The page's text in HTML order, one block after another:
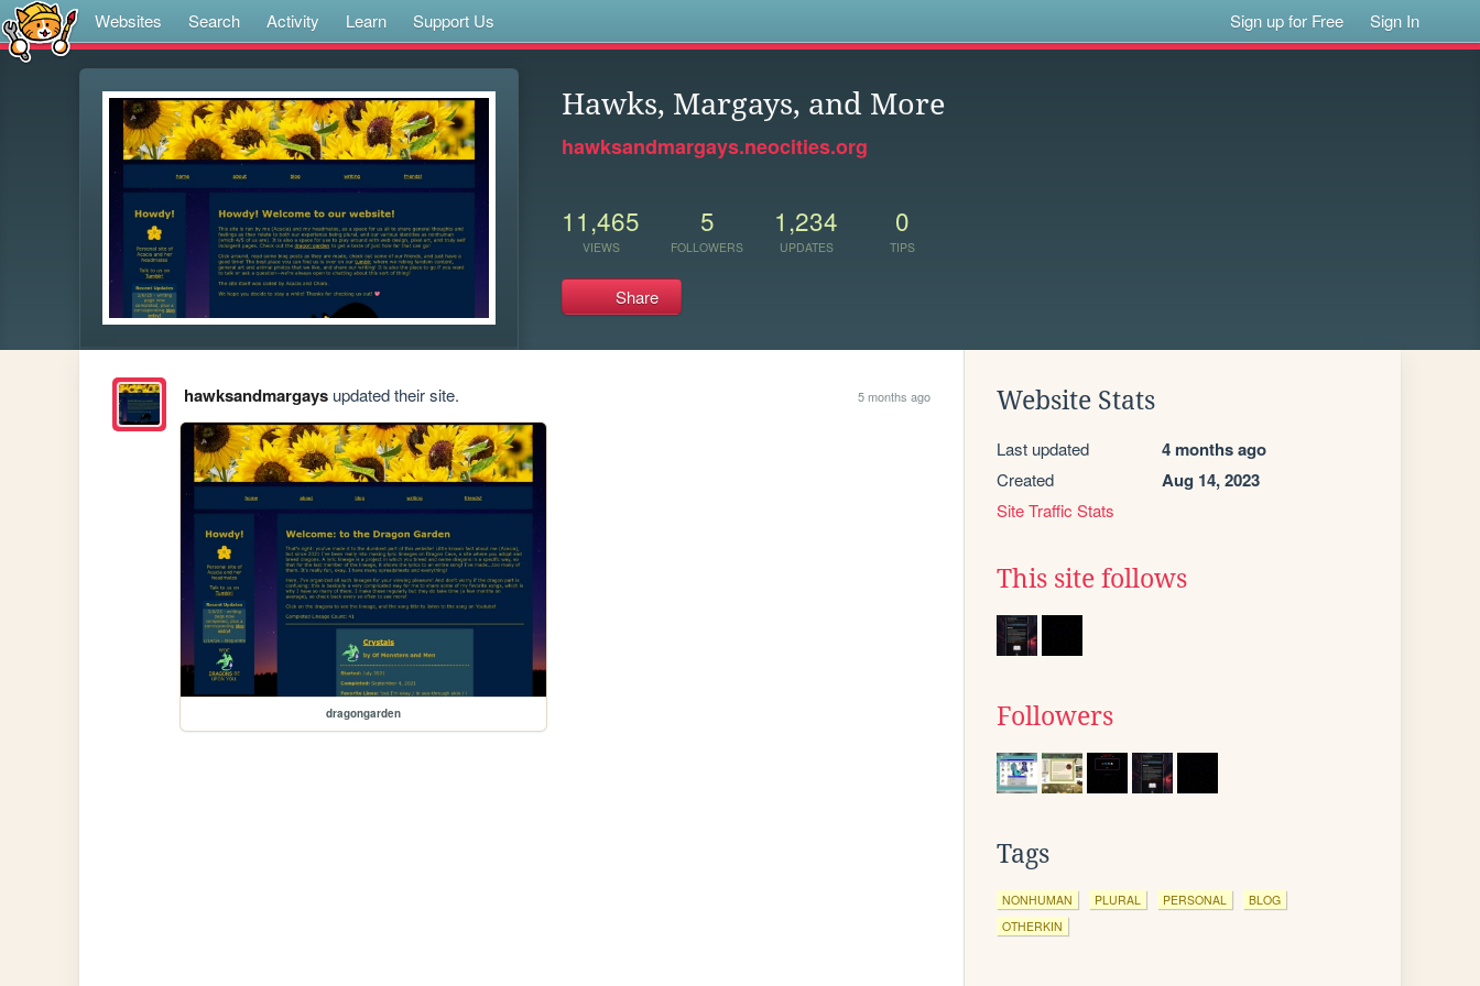
Websites Search Activity Learn Support Us Sign up for Free Sign In
Hawks, Margays, and More
hawksandmargays.neocities.org
11,465
VIEWS
5
FOLLOWERS
1,234
UPDATES
0
TIPS
Share
hawksandmargaysupdated their site. 5 months ago
dragongarden
Website Stats
Last updated 4 months ago
Created Aug 14, 2023
Site Traffic Stats
This site follows
Followers
Tags
NONHUMAN PLURAL PERSONAL
BLOG
OTHERKIN